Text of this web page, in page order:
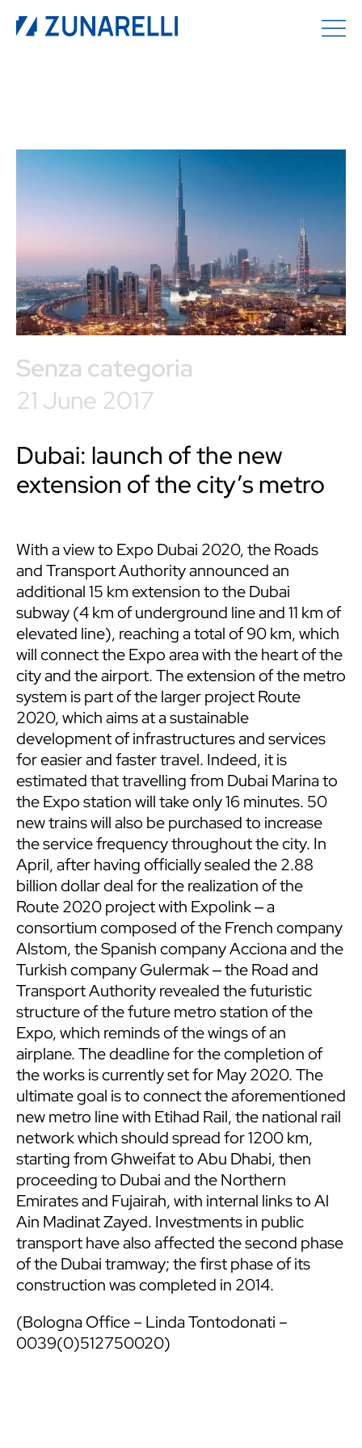
Senza categoria
21 June 2017
Dubai: launch of the new
extension of the city’s metro
With a view to Expo Dubai 2020, the Roads
and Transport Authority announced an
additional 15 km extension to the Dubai
subway (4 km of underground line and 11 km of
elevated line), reaching a total of 90 km, which
will connect the Expo area with the heart of the
city and the airport. The extension of the metro
system is part of the larger project Route
2020, which aims at a sustainable
development of infrastructures and services
for easier and faster travel. Indeed, it is
estimated that travelling from Dubai Marina to
the Expo station will take only 16 minutes. 50
new trains will also be purchased to increase
the service frequency throughout the city. In
April, after having officially sealed the 2.88
billion dollar deal for the realization of the
Route 2020 project with Expolink ‒ a
consortium composed of the French company
Alstom, the Spanish company Acciona and the
Turkish company Gulermak ‒ the Road and
Transport Authority revealed the futuristic
structure of the future metro station of the
Expo, which reminds of the wings of an
airplane. The deadline for the completion of
the works is currently set for May 2020. The
ultimate goal is to connect the aforementioned
new metro line with Etihad Rail, the national rail
network which should spread for 1200 km,
starting from Ghweifat to Abu Dhabi, then
proceeding to Dubai and the Northern
Emirates and Fujairah, with internal links to Al
Ain Madinat Zayed. Investments in public
transport have also affected the second phase
of the Dubai tramway; the first phase of its
construction was completed in 2014.
(Bologna Office – Linda Tontodonati –
0039(0)512750020)